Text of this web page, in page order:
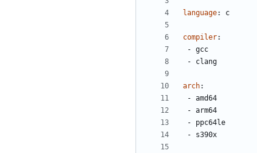
language: c
compiler:
- gcc
- clang
arch:
- amd64
- arm64
- ppc64le
- s390x